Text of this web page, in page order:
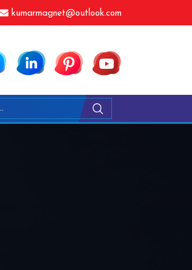
kumarmagnet@outlook.com